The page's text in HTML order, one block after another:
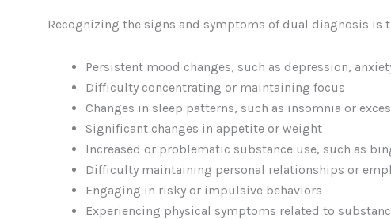
Recognizing the signs and symptoms of dual diagnosis
Persistent mood changes, such as depression,
Difficulty concentrating or maintaining focus
Changes in sleep patterns, such as insomnia or
Significant changes in appetite or weight
Increased or problematic substance use, such as
Difficulty maintaining personal relationships or
Engaging in risky or impulsive behaviors
Experiencing physical symptoms related to